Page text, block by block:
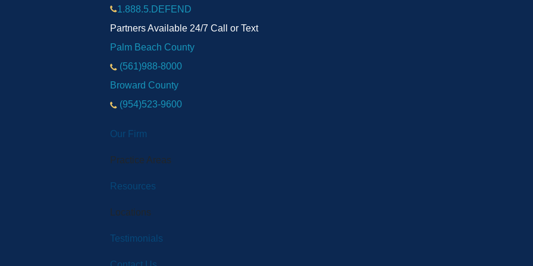
1.888.5.DEFEND
Partners Available 24/7 Call or Text
Palm Beach County
(561)988-8000
Broward County
(954)523-9600
Our Firm
Practice Areas
Resources
Locations
Testimonials